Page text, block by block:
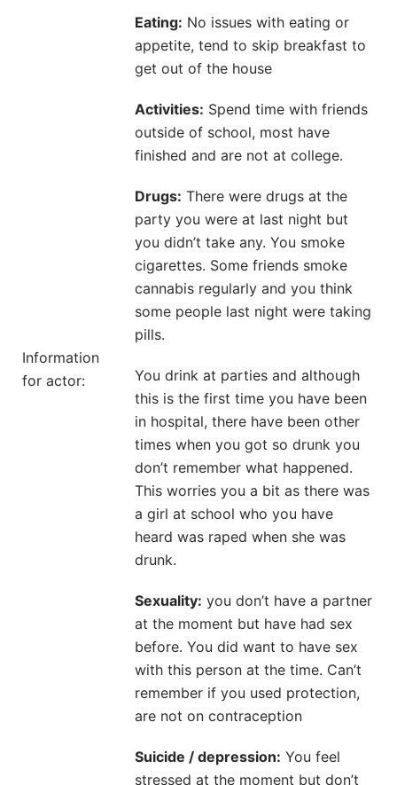
Information
for actor:
Eating: No issues with eating or
appetite, tend to skip breakfast to
get out of the house
Activities: Spend time with friends
outside of school, most have
finished and are not at college.
Drugs: There were drugs at the
party you were at last night but
you didn’t take any. You smoke
cigarettes. Some friends smoke
cannabis regularly and you think
some people last night were taking
pills.
You drink at parties and although
this is the first time you have been
in hospital, there have been other
times when you got so drunk you
don’t remember what happened.
This worries you a bit as there was
a girl at school who you have
heard was raped when she was
drunk.
Sexuality: you don’t have a partner
at the moment but have had sex
before. You did want to have sex
with this person at the time. Can’t
remember if you used protection,
are not on contraception
Suicide / depression: You feel
stressed at the moment but don’t